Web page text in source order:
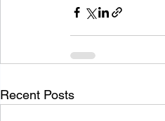
Recent Posts